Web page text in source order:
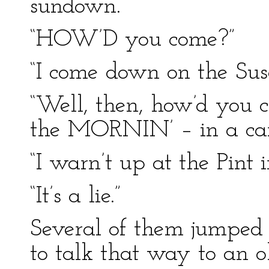
sundown.”
“HOW’D you come?”
“I come down on the
“Well, then, how’d you
the MORNIN’ – in a
“I warn’t up at the Pint
“It’s a lie.”
Several of them
to talk that way to an